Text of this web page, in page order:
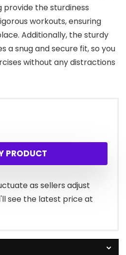
the sturdiness
workouts, ensuring
Additionally, the sturdy
a snug and secure fit, so you
without any distractions
PRODUCT
as sellers adjust
see the latest price at